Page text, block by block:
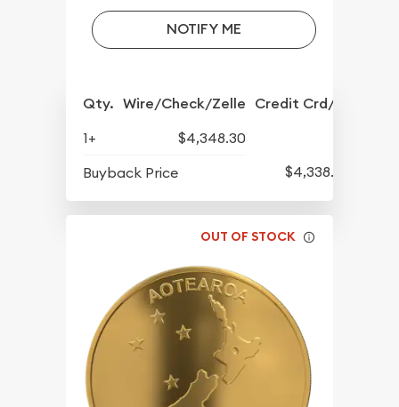
NOTIFY ME
Qty. Wire/Check/Zelle Credit Crd/PP
1+
$4,348.30
Buyback Price
$4,338.80
OUT OF STOCK